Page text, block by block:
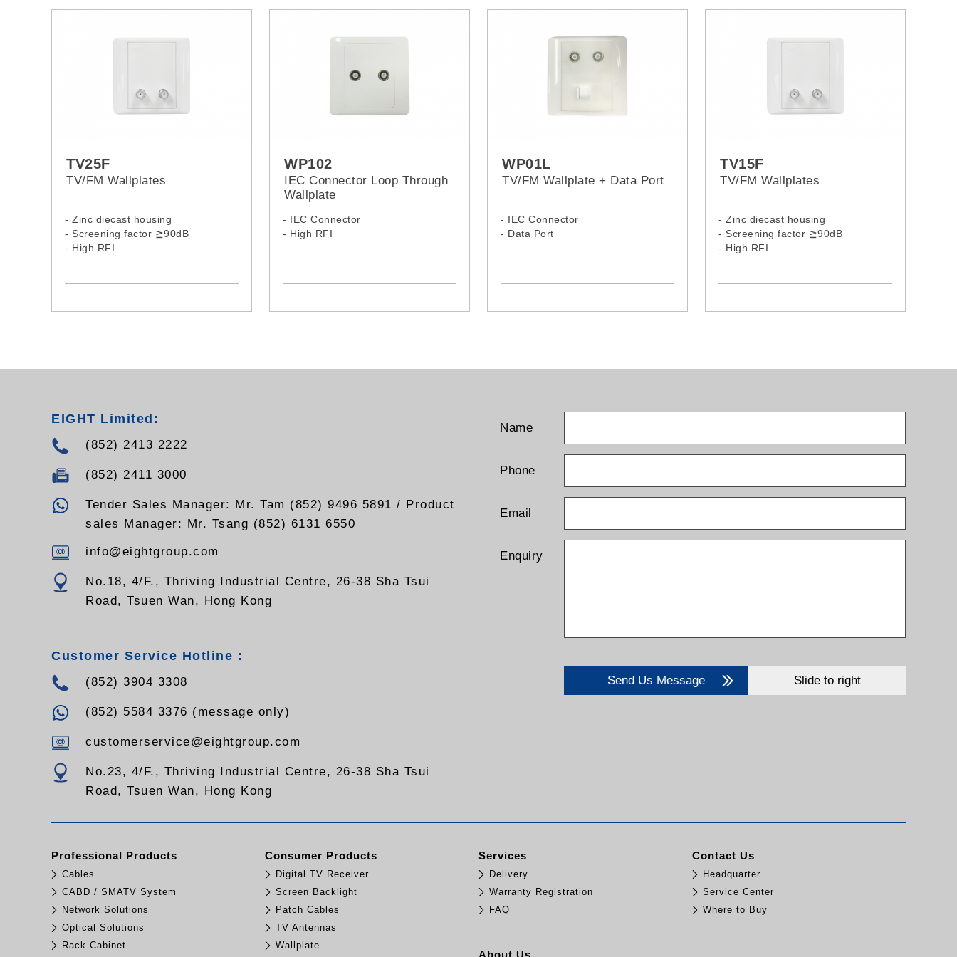
TV25F
TV/FM Wallplates
- Zinc diecast housing
- Screening factor ≧90dB
- High RFI
WP102
IEC Connector Loop Through
Wallplate
- IEC Connector
- High RFI
WP01L
TV/FM Wallplate + Data Port
- IEC Connector
- Data Port
TV15F
TV/FM Wallplates
- Zinc diecast housing
- Screening factor ≧90dB
- High RFI
EIGHT Limited:
(852) 2413 2222
(852) 2411 3000
Tender Sales Manager: Mr. Tam (852) 9496 5891 / Product
sales Manager: Mr. Tsang (852) 6131 6550
info@eightgroup.com
No.18, 4/F., Thriving Industrial Centre, 26-38 Sha Tsui
Road, Tsuen Wan, Hong Kong
Customer Service Hotline :
(852) 3904 3308
(852) 5584 3376 (message only)
customerservice@eightgroup.com
No.23, 4/F., Thriving Industrial Centre, 26-38 Sha Tsui
Road, Tsuen Wan, Hong Kong
Name
Phone
Email
Enquiry
Send Us Message Slide to right
Professional Products
Cables
CABD / SMATV System
Network Solutions
Optical Solutions
Rack Cabinet
Consumer Products
Digital TV Receiver
Screen Backlight
Patch Cables
TV Antennas
Wallplate
Services
Delivery
Warranty Registration
FAQ
Contact Us
Headquarter
Service Center
Where to Buy